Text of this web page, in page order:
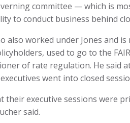
committee — which is
to conduct business behind
also worked under Jones and
used to go to the
of rate regulation. He said
went into closed
their executive sessions were
said.